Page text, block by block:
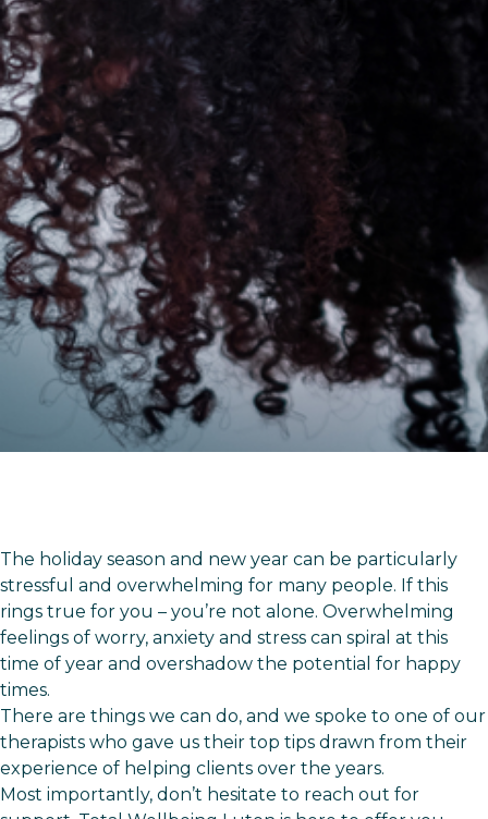
The holiday season and new year can be particularly
stressful and overwhelming for many people. If this
rings true for you – you’re not alone. Overwhelming
feelings of worry, anxiety and stress can spiral at this
time of year and overshadow the potential for happy
times.
There are things we can do, and we spoke to one of our
therapists who gave us their top tips drawn from their
experience of helping clients over the years.
Most importantly, don’t hesitate to reach out for